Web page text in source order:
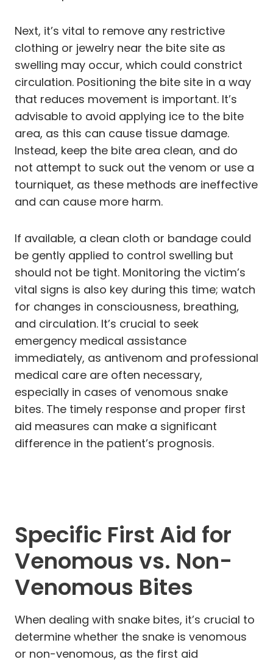
Next, it’s vital to remove any restrictive
clothing or jewelry near the bite site as
swelling may occur, which could constrict
circulation. Positioning the bite site in a way
that reduces movement is important. It’s
advisable to avoid applying ice to the bite
area, as this can cause tissue damage.
Instead, keep the bite area clean, and do
not attempt to suck out the venom or use a
tourniquet, as these methods are ineffective
and can cause more harm.
If available, a clean cloth or bandage could
be gently applied to control swelling but
should not be tight. Monitoring the victim’s
vital signs is also key during this time; watch
for changes in consciousness, breathing,
and circulation. It’s crucial to seek
emergency medical assistance
immediately, as antivenom and professional
medical care are often necessary,
especially in cases of venomous snake
bites. The timely response and proper first
aid measures can make a significant
difference in the patient’s prognosis.
Specific First Aid for
Venomous vs. Non-
Venomous Bites
When dealing with snake bites, it’s crucial to
determine whether the snake is venomous
or non-venomous, as the first aid